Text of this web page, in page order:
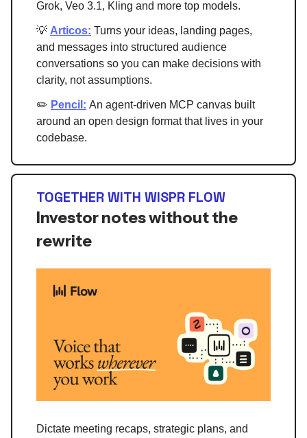
Grok, Veo 3.1, Kling and more top models.
💡 Articos: Turns your ideas, landing pages,
and messages into structured audience
conversations so you can make decisions with
clarity, not assumptions.
✏️ Pencil: An agent-driven MCP canvas built
around an open design format that lives in your
codebase.
TOGETHER WITH WISPR FLOW
Investor notes without the
rewrite
Dictate meeting recaps, strategic plans, and